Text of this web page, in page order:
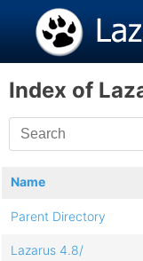
Index of
Name
Parent Directory
Lazarus 4.8/